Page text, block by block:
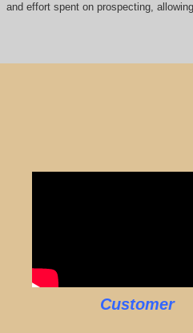
and effort spent on prospecting,
Customer